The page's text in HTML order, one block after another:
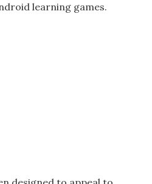
learning games.